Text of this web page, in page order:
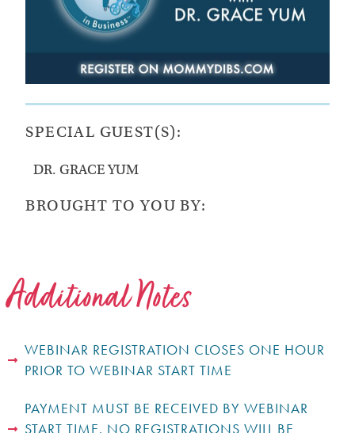
SPECIAL GUEST(S):
DR. GRACE YUM
BROUGHT TO YOU BY:
Additional Notes
WEBINAR REGISTRATION CLOSES ONE HOUR
PRIOR TO WEBINAR START TIME
PAYMENT MUST BE RECEIVED BY WEBINAR
START TIME. NO REGISTRATIONS WILL BE